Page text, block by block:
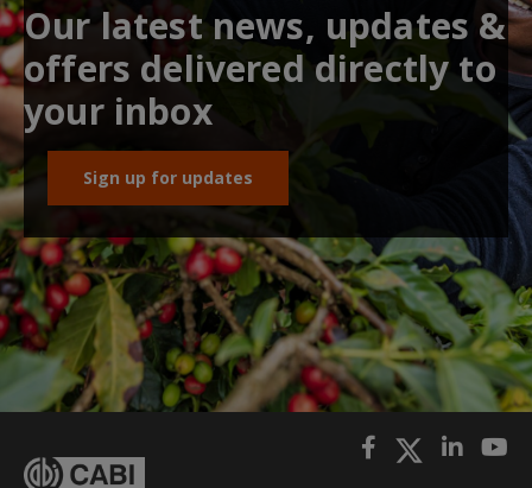
Our latest news, updates &
offers delivered directly to
your inbox
Sign up for updates